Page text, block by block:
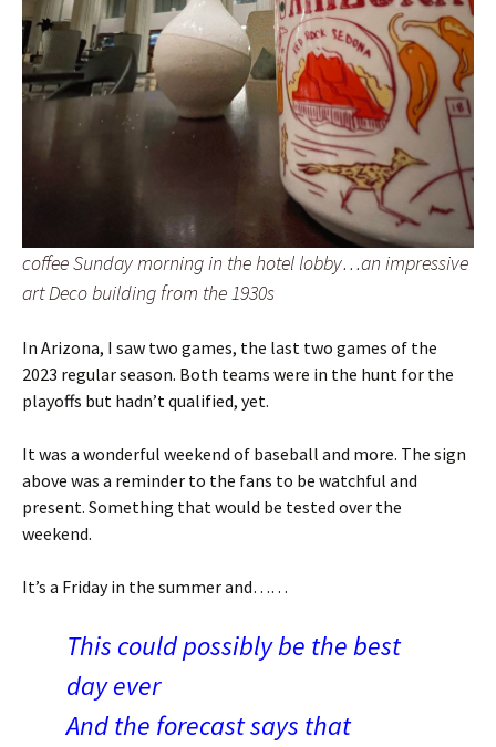
coffee Sunday morning in the hotel lobby…an impressive
art Deco building from the 1930s
In Arizona, I saw two games, the last two games of the
2023 regular season. Both teams were in the hunt for the
playoffs but hadn’t qualified, yet.
It was a wonderful weekend of baseball and more. The sign
above was a reminder to the fans to be watchful and
present. Something that would be tested over the
weekend.
It’s a Friday in the summer and……
This could possibly be the best
day ever
And the forecast says that